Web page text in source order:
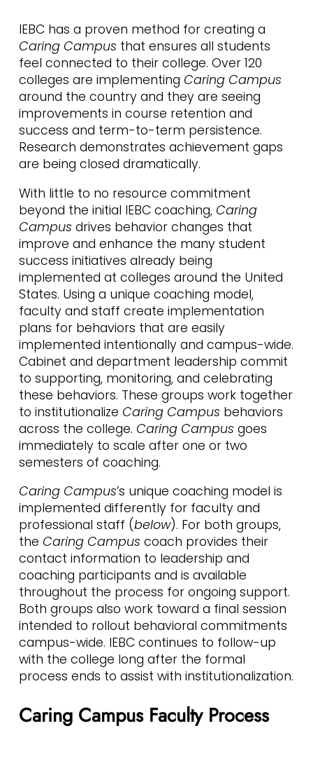
IEBC has a proven method for creating a
Caring Campus that ensures all students
feel connected to their college. Over 120
colleges are implementing Caring Campus
around the country and they are seeing
improvements in course retention and
success and term-to-term persistence.
Research demonstrates achievement gaps
are being closed dramatically.
With little to no resource commitment
beyond the initial IEBC coaching, Caring
Campus drives behavior changes that
improve and enhance the many student
success initiatives already being
implemented at colleges around the United
States. Using a unique coaching model,
faculty and staff create implementation
plans for behaviors that are easily
implemented intentionally and campus-wide.
Cabinet and department leadership commit
to supporting, monitoring, and celebrating
these behaviors. These groups work together
to institutionalize Caring Campus behaviors
across the college. Caring Campus goes
immediately to scale after one or two
semesters of coaching.
Caring Campus’s unique coaching model is
implemented differently for faculty and
professional staff (below). For both groups,
the Caring Campus coach provides their
contact information to leadership and
coaching participants and is available
throughout the process for ongoing support.
Both groups also work toward a final session
intended to rollout behavioral commitments
campus-wide. IEBC continues to follow-up
with the college long after the formal
process ends to assist with institutionalization.
Caring Campus Faculty Process